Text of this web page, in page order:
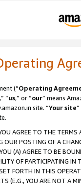
(“Operating
,” “us,” or “our” means
site. “Your site
AGREE TO THE
OUR POSTING OF A
(A) AGREE TO BE
OF PARTICIPATING
FORTH IN THIS
(E.G., YOU ARE NOT A